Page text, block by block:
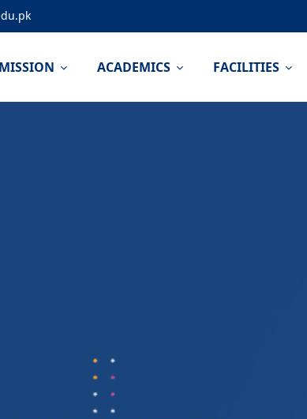
ACADEMICS FACILITIES